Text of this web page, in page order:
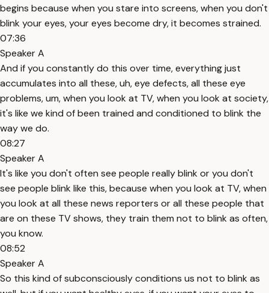
begins because when you stare into screens, when you don't
blink your eyes, your eyes become dry, it becomes strained.
07:36
Speaker A
And if you constantly do this over time, everything just
accumulates into all these, uh, eye defects, all these eye
problems, um, when you look at TV, when you look at society,
it's like we kind of been trained and conditioned to blink the
way we do.
08:27
Speaker A
It's like you don't often see people really blink or you don't
see people blink like this, because when you look at TV, when
you look at all these news reporters or all these people that
are on these TV shows, they train them not to blink as often,
you know.
08:52
Speaker A
So this kind of subconsciously conditions us not to blink as